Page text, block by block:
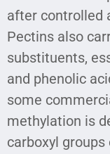
after controlled
Pectins also
substituents,
and phenolic
some
methylation is
carboxyl